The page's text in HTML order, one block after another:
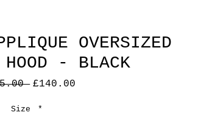
OVERSIZED
HOOD - BLACK
Regular
£140.00
Size *